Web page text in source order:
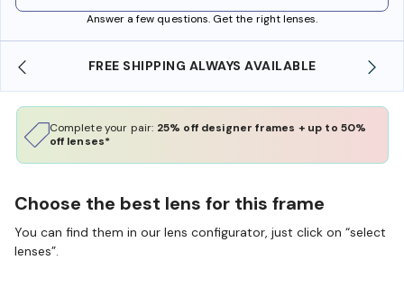
Answer a few questions. Get the right lenses.
SHIPPING ALWAYS AVAILABLE SHOP ONLINE
Complete your pair: 25% off designer frames + up to 50%
off lenses*
Choose the best lens for this frame
You can find them in our lens configurator, just click on “select
lenses”.